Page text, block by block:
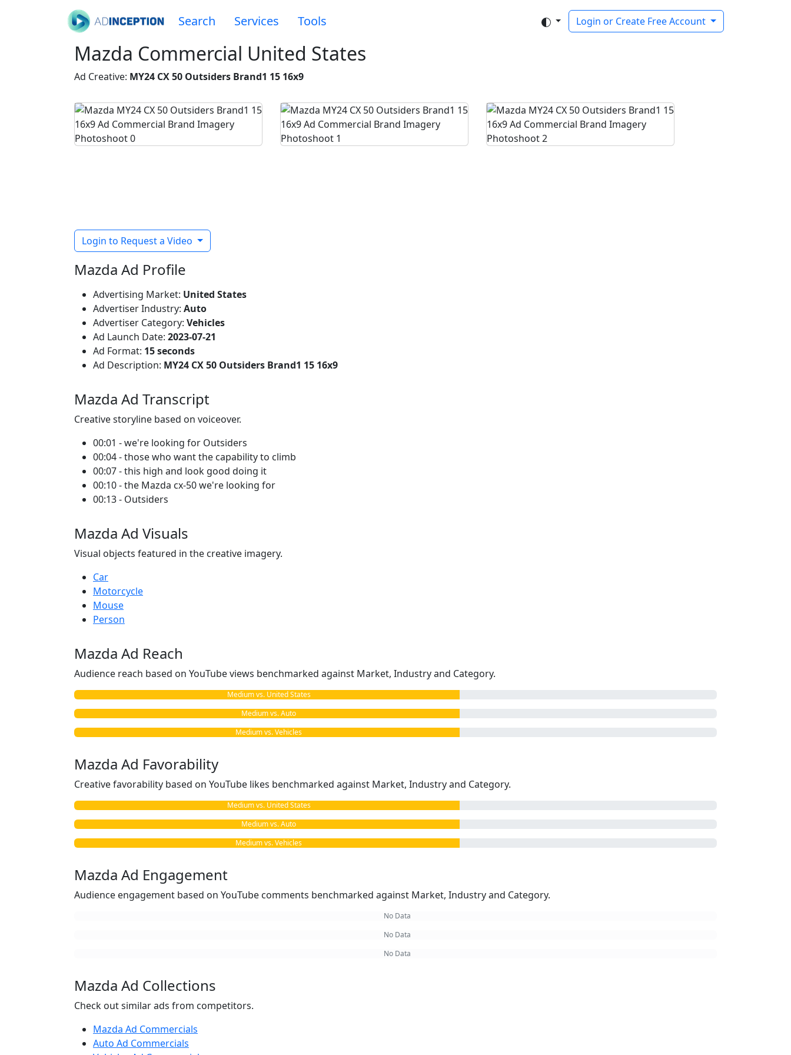
Search Services Tools Login or Create Free Account
Mazda Commercial United States
Ad Creative: MY24 CX 50 Outsiders Brand1 15 16x9
Login to Request a Video
Mazda Ad Profile
Advertising Market: United States
Advertiser Industry: Auto
Advertiser Category: Vehicles
Ad Launch Date: 2023-07-21
Ad Format: 15 seconds
Ad Description: MY24 CX 50 Outsiders Brand1 15 16x9
Mazda Ad Transcript
Creative storyline based on voiceover.
00:01 - we're looking for Outsiders
00:04 - those who want the capability to climb
00:07 - this high and look good doing it
00:10 - the Mazda cx-50 we're looking for
00:13 - Outsiders
Mazda Ad Visuals
Visual objects featured in the creative imagery.
Car
Motorcycle
Mouse
Person
Mazda Ad Reach
Audience reach based on YouTube views benchmarked against Market, Industry and Category.
Medium vs. United States
Medium vs. Auto
Medium vs. Vehicles
Mazda Ad Favorability
Creative favorability based on YouTube likes benchmarked against Market, Industry and Category.
Medium vs. United States
Medium vs. Auto
Medium vs. Vehicles
Mazda Ad Engagement
Audience engagement based on YouTube comments benchmarked against Market, Industry and Category.
No Data
No Data
No Data
Mazda Ad Collections
Check out similar ads from competitors.
Mazda Ad Commercials
Auto Ad Commercials